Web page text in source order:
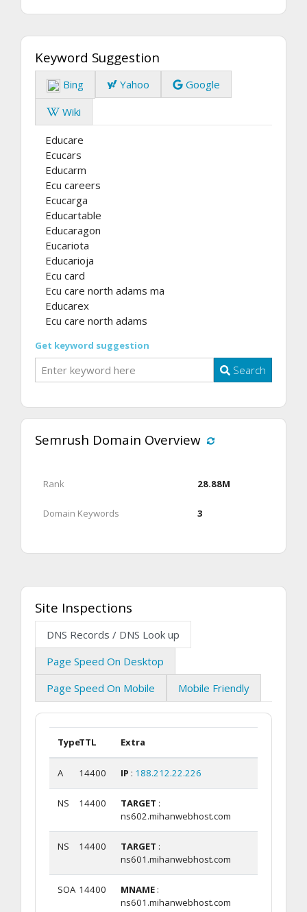
Keyword Suggestion
Bing Yahoo
Google
Wiki
Educare
Ecucars
Educarm
Ecu careers
Ecucarga
Educartable
Educaragon
Eucariota
Educarioja
Ecu card
Ecu care north adams ma
Educarex
Ecu care north adams
Get keyword suggestion
Search
Semrush Domain Overview
Rank 28.88M
Domain Keywords 3
Site Inspections
DNS Records / DNS Look up
Page Speed On Desktop
Page Speed On Mobile
Mobile Friendly
TypeTTL Extra
A 14400 IP : 188.212.22.226
NS 14400 TARGET :
ns602.mihanwebhost.com
NS 14400 TARGET :
ns601.mihanwebhost.com
SOA 14400 MNAME :
ns601.mihanwebhost.com